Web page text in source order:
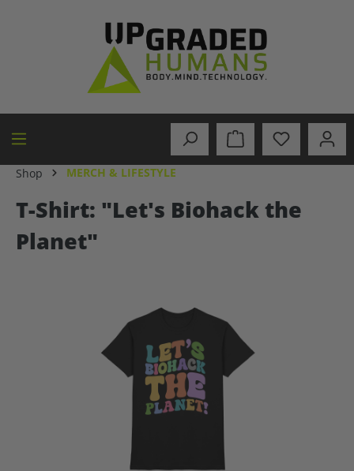
Shop MERCH & LIFESTYLE
T-Shirt: "Let's Biohack the
Planet"